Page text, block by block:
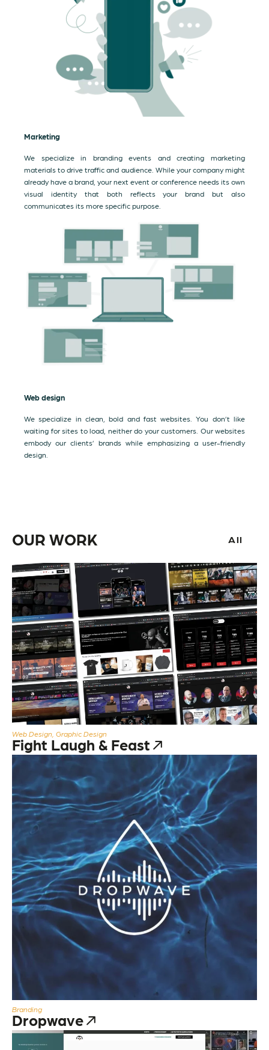
Marketing
We specialize in branding events and creating marketing
materials to drive traffic and audience. While your company might
already have a brand, your next event or conference needs its own
visual identity that both reflects your brand but also
communicates its more specific purpose.
Web design
We specialize in clean, bold and fast websites. You don’t like
waiting for sites to load, neither do your customers. Our websites
embody our clients’ brands while emphasizing a user-friendly
design.
OUR WORK All
Web Design, Graphic Design
Fight Laugh & Feast
Branding
Dropwave